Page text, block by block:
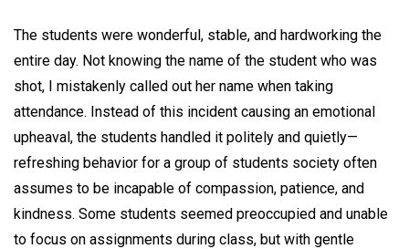
The students were wonderful, stable, and hardworking the
entire day. Not knowing the name of the student who was
shot, I mistakenly called out her name when taking
attendance. Instead of this incident causing an emotional
upheaval, the students handled it politely and quietly—
refreshing behavior for a group of students society often
assumes to be incapable of compassion, patience, and
kindness. Some students seemed preoccupied and unable
to focus on assignments during class, but with gentle